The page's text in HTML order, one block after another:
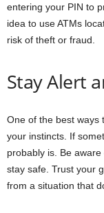
entering your PIN to
idea to use ATMs
risk of theft or fraud.
Stay Alert
One of the best ways
your instincts. If
probably is. Be
stay safe. Trust your
from a situation that